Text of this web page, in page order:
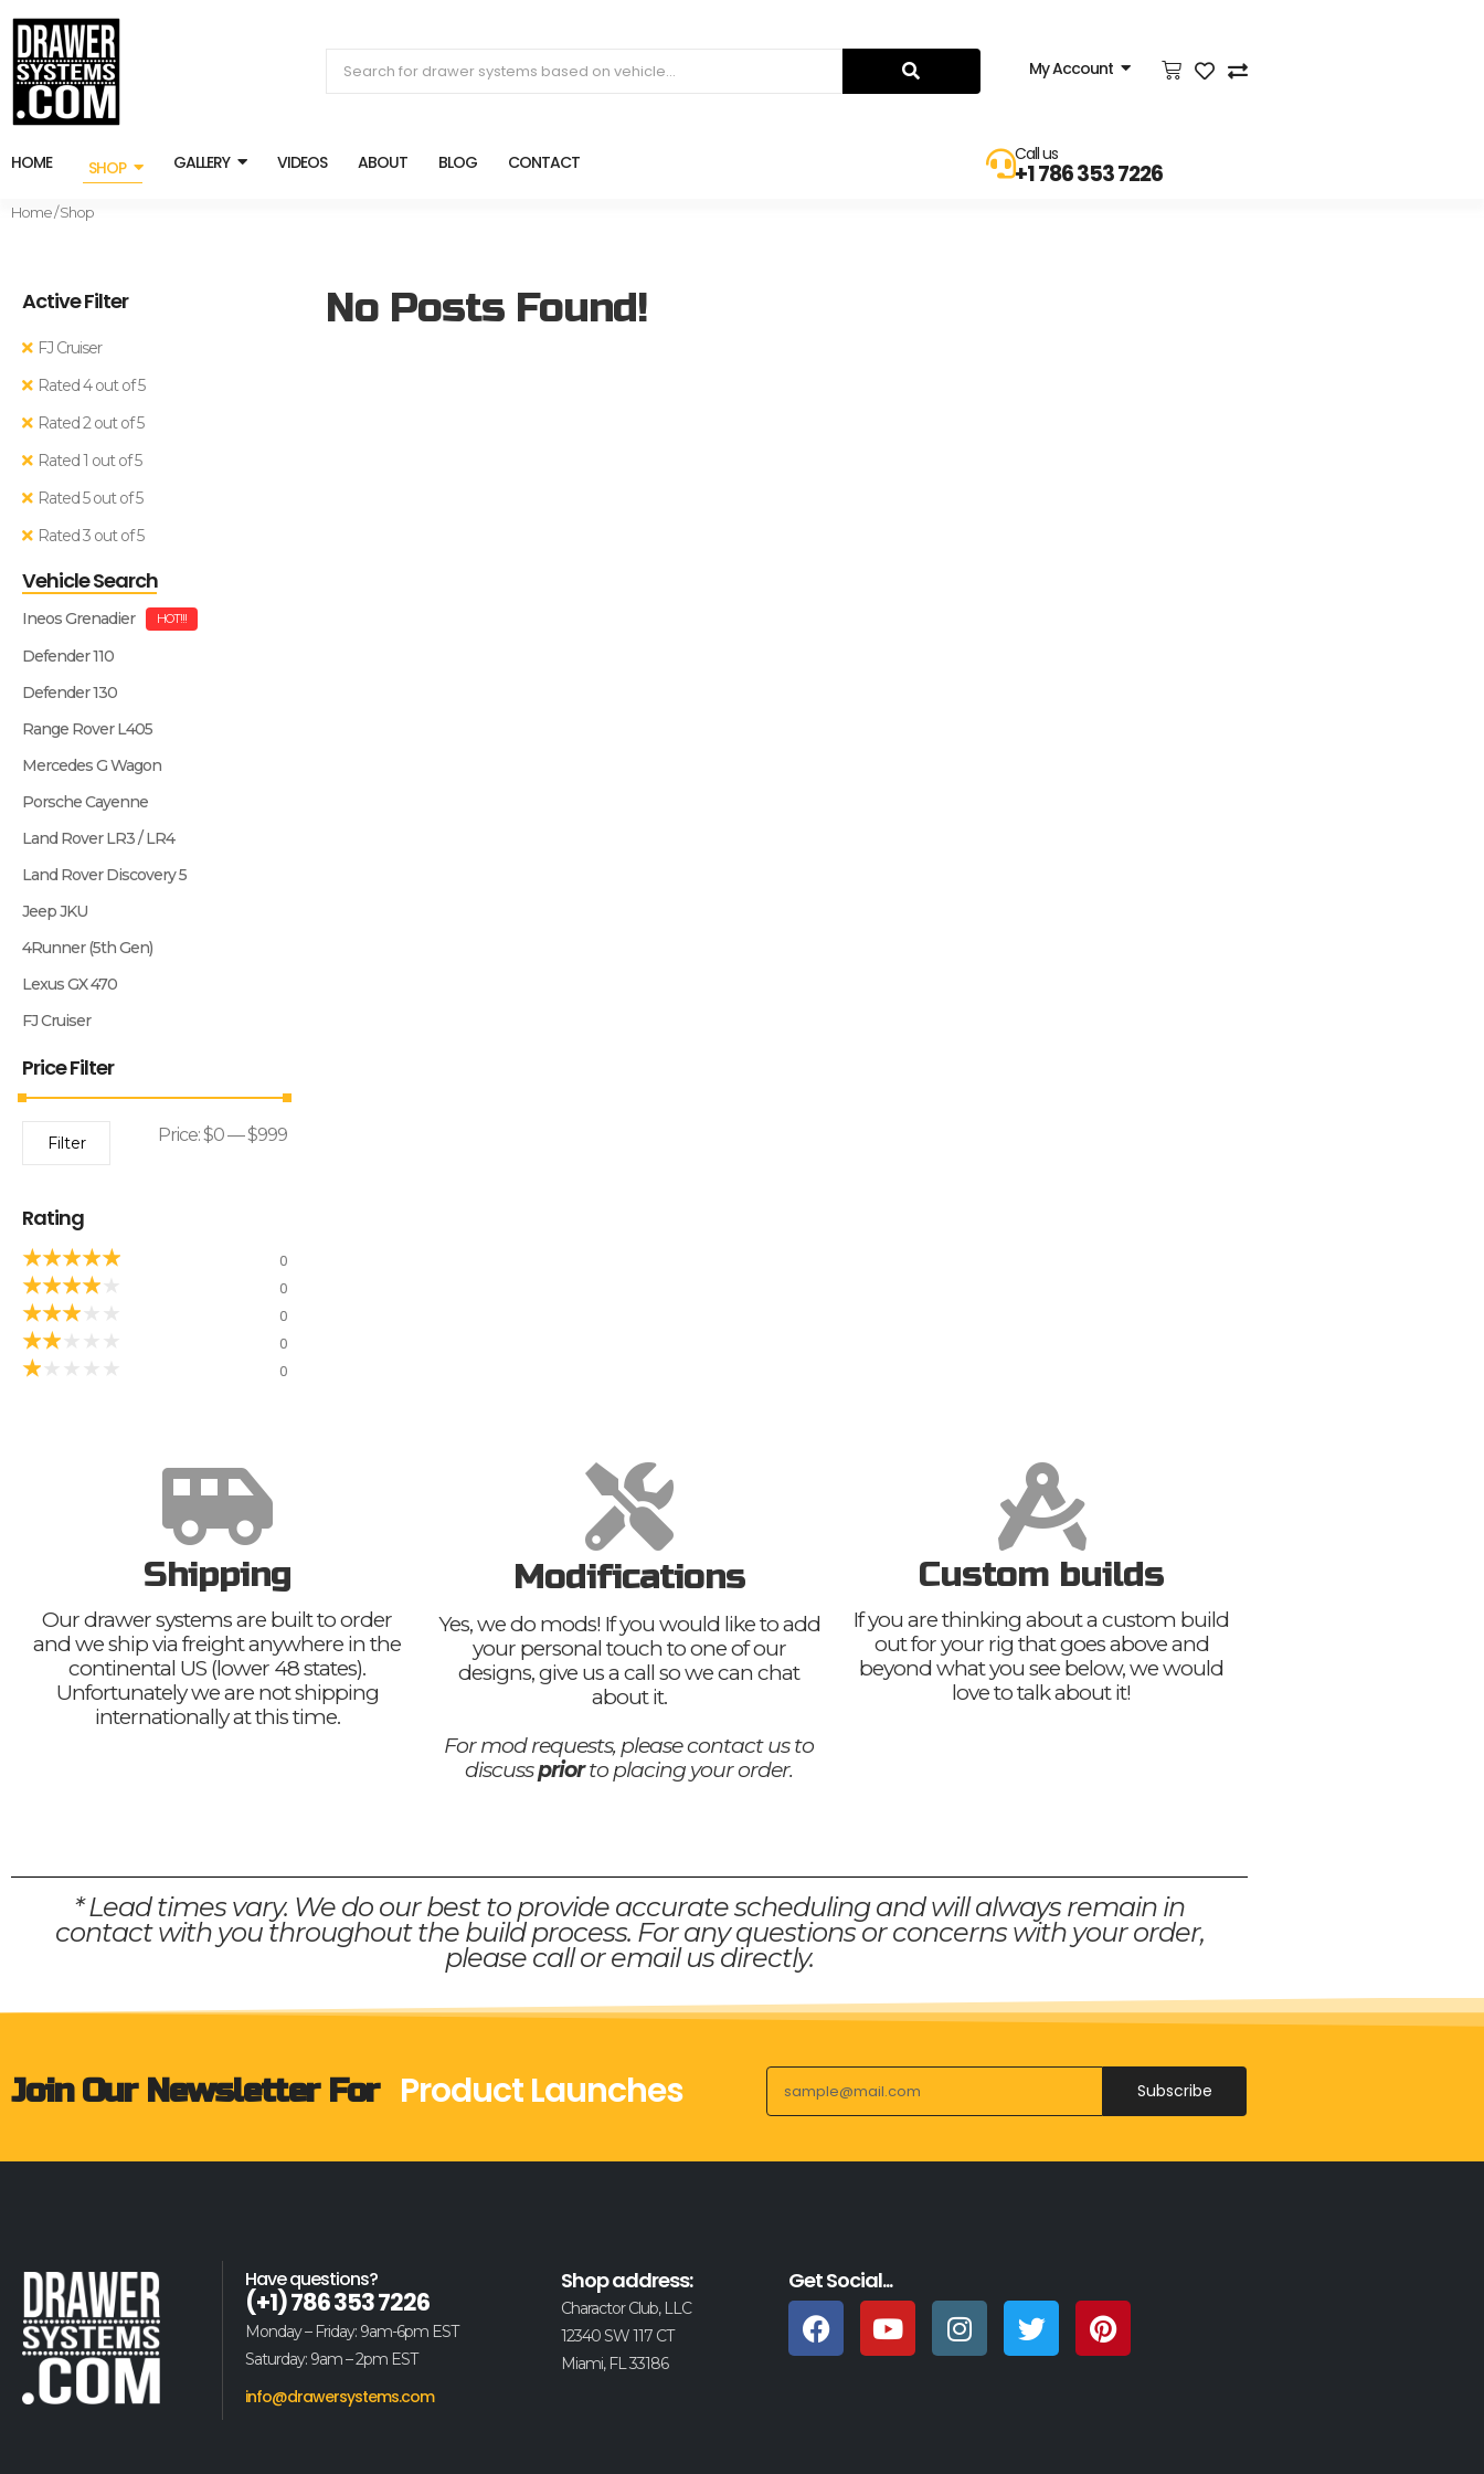
My Account
HOME SHOP GALLERY VIDEOS ABOUT BLOG CONTACT Call us
+1 786 353 7226
Home/ Shop
Active Filter
FJ Cruiser
Rated 4 out of 5
Rated 2 out of 5
Rated 1 out of 5
Rated 5 out of 5
Rated 3 out of 5
Vehicle Search
Ineos Grenadier HOT!!!
Defender 110
Defender 130
Range Rover L405
Mercedes G Wagon
Porsche Cayenne
Land Rover LR3 / LR4
Land Rover Discovery 5
Jeep JKU
4Runner (5th Gen)
Lexus GX 470
FJ Cruiser
Price Filter
Filter Price:$0—$999
Rating
★★★★★ 0
★★★★ 0
★★★ 0
★★ 0
★ 0
No Posts Found!
Shipping
Our drawer systems are built to order
and we ship via freight anywhere in the
continental US (lower 48 states).
Unfortunately we are not shipping
internationally at this time.
Modifications
Yes, we do mods! If you would like to add
your personal touch to one of our
designs, give us a call so we can chat
about it.
For mod requests, please contact us to
discusspriorto placing your order.
Custom builds
If you are thinking about a custom build
out for your rig that goes above and
beyond what you see below, we would
love to talk about it!
* Lead times vary. We do our best to provide accurate scheduling and will always remain in
contact with you throughout the build process. For any questions or concerns with your order,
please call or email us directly.
Join Our Newsletter For Product Launches Subscribe
Have questions?
(+1) 786 353 7226
Monday – Friday: 9am-6pm EST
Saturday: 9am – 2pm EST
info@drawersystems.com
Shop address:
Charactor Club, LLC
12340 SW 117 CT
Miami, FL 33186
Get Social...